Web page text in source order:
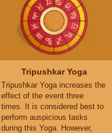
Tripushkar Yoga
Tripushkar Yoga increases the
effect of the event three
times. It is considered best to
perform auspicious tasks
during this Yoga. However,